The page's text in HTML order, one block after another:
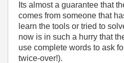
Its almost a guarantee that
comes from someone that
learn the tools or tried to
now is in such a hurry that
use complete words to ask
twice-over!).